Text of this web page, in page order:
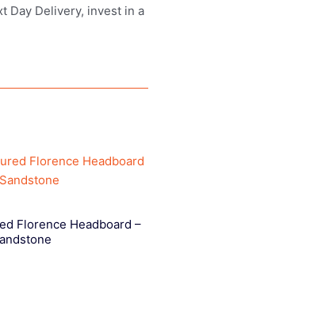
Day Delivery, invest in a
Florence Headboard –